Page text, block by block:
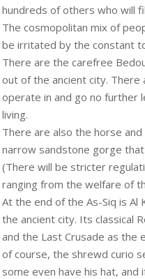
hundreds of others who will
The cosmopolitan mix of
be irritated by the constant
There are the carefree
out of the ancient city. There
operate in and go no further
living.
There are also the horse
narrow sandstone gorge
(There will be stricter
ranging from the welfare of
At the end of the As-Siq is
the ancient city. Its classical
and the Last Crusade as the
of course, the shrewd curio
some even have his hat,